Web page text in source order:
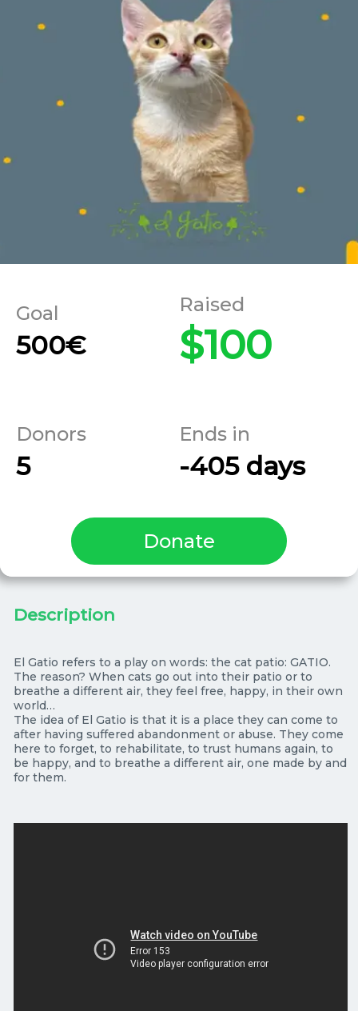
500€ $100
5 -405 days
Donate
El Gatio refers to a play on words: the cat patio: GATIO.
The reason? When cats go out into their patio or to
breathe a different air, they feel free, happy, in their own
world…
The idea of El Gatio is that it is a place they can come to
after having suffered abandonment or abuse. They come
here to forget, to rehabilitate, to trust humans again, to
be happy, and to breathe a different air, one made by and
for them.